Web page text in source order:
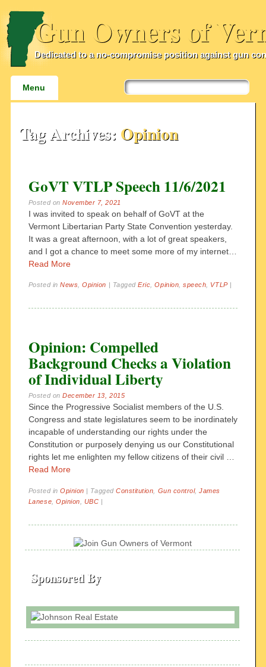
Gun Owners of
Dedicated to a no-compromise position against gun
Main menu
Menu
Tag Archives: Opinion
GoVT VTLP Speech 11/6/2021
Posted onNovember 7, 2021
I was invited to speak on behalf of GoVT at the
Vermont Libertarian Party State Convention yesterday.
It was a great afternoon, with a lot of great speakers,
and I got a chance to meet some more of my internet…
Read More
Posted inNews ,Opinion TaggedEric ,Opinion ,speech VTLP
Opinion: Compelled
Background Checks a Violation
of Individual Liberty
Posted onDecember 13, 2015
Since the Progressive Socialist members of the U.S.
Congress and state legislatures seem to be inordinately
incapable of understanding our rights under the
Constitution or purposely denying us our Constitutional
rights let me enlighten my fellow citizens of their civil …
Read More
Posted inOpinion | TaggedConstitution Gun control,James
Lanese ,Opinion UBC |
Sponsored By